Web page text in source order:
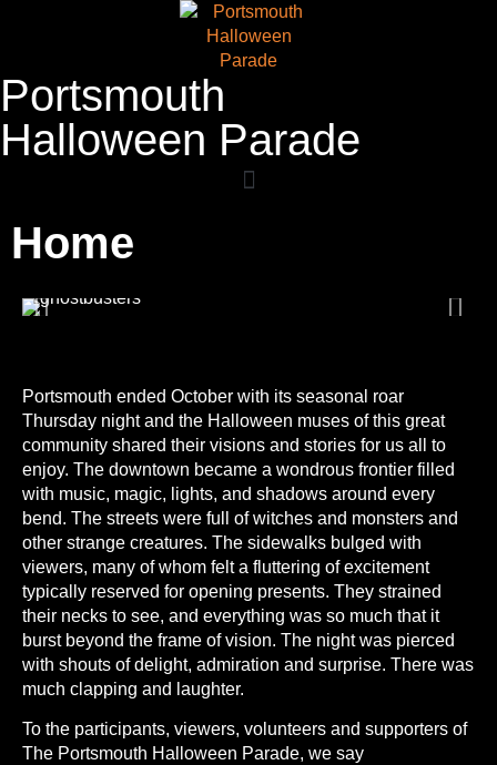
Portsmouth
Halloween Parade
Home
Portsmouth ended October with its seasonal roar
Thursday night and the Halloween muses of this great
community shared their visions and stories for us all to
enjoy. The downtown became a wondrous frontier filled
with music, magic, lights, and shadows around every
bend. The streets were full of witches and monsters and
other strange creatures. The sidewalks bulged with
viewers, many of whom felt a fluttering of excitement
typically reserved for opening presents. They strained
their necks to see, and everything was so much that it
burst beyond the frame of vision. The night was pierced
with shouts of delight, admiration and surprise. There was
much clapping and laughter.
To the participants, viewers, volunteers and supporters of
The Portsmouth Halloween Parade, we say